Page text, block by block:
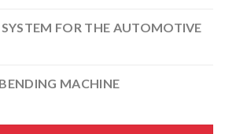
FOR THE AUTOMOTIVE
MACHINE